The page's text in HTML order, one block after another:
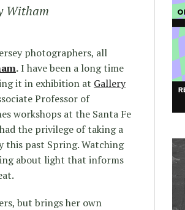
Witham
photographers, all
.I have been a long time
it in exhibition at Gallery
Professor of
workshops at the Santa Fe
the privilege of taking a
this past Spring. Watching
about light that informs
but brings her own